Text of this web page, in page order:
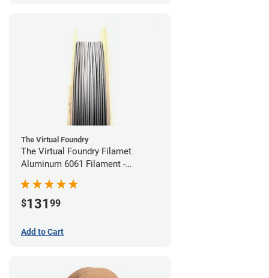
The Virtual Foundry
The Virtual Foundry Filamet
Aluminum 6061 Filament -
$131 99
Add to Cart